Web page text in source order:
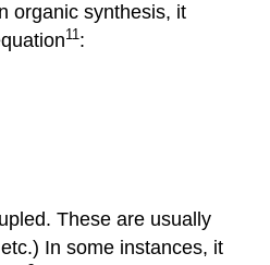
organic synthesis, it
11:
These are usually
In some instances, it